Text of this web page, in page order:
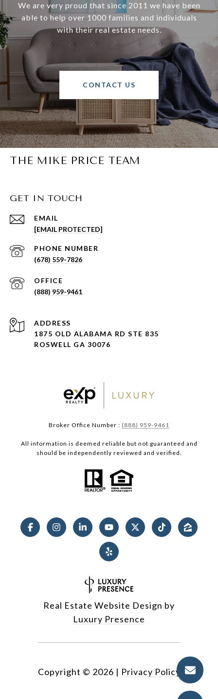
We are very proud that since 2011 we have been
able to help over 1000 families and individuals
with their real estate needs.
CONTACT US
THE MIKE PRICE TEAM
GET IN TOUCH
EMAIL
[EMAIL PROTECTED]
PHONE NUMBER
(678) 559-7826
(888) 959-9461
ADDRESS
1875 OLD ALABAMA RD STE 835
ROSWELL GA 30076
Broker Office Number : (888) 959-9461
All information is deemed reliable but not guaranteed and
should be independently reviewed and verified.
Real Estate Website Design by
Luxury Presence
Copyright © 2026 | Privacy Policy